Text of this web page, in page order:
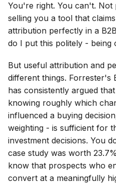
You're right. You can't. Not
selling you a tool that
attribution perfectly in a
do I put this politely - being
But useful attribution and
different things. Forrester's
has consistently argued
knowing roughly which
influenced a buying
weighting - is sufficient for
investment decisions. You
case study was worth
know that prospects who
convert at a meaningfully